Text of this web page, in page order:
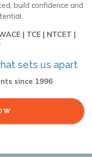
build confidence and
| TCE | NTCET |
sets us apart
since 1996